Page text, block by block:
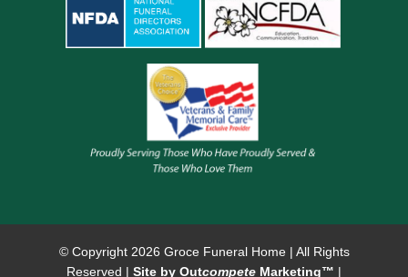
© Copyright 2026 Groce Funeral Home | All Rights
Reserved | Site by Outcompete Marketing™